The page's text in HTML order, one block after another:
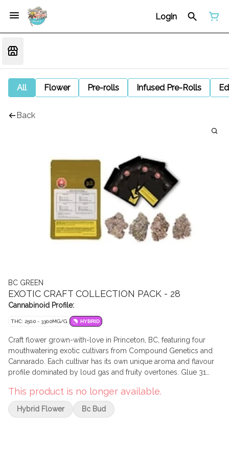
Login
All Flower Pre-rolls Infused Pre-Rolls
Back
BC GREEN
EXOTIC CRAFT COLLECTION PACK - 28
Cannabinoid Profile:
THC: 250.0 - 330.0MG/G HYBRID
Craft flower grown-with-love in Princeton, BC, featuring four
mouthwatering exotic cultivars from Compound Genetics and
Cannarado. Each cultivar has its own unique aroma and flavour
profile dominated by loud gas and fruity overtones. Glue 31
with loud funky gas and earthy coffee aromas with a fruity back
end. Sundae Best (Sundae Driver x Jet fuel Gelato) leans heavily
towards the original Sundae Driver profile, with a grape-y,
This product is no longer available.
Hybrid Flower Bc Bud